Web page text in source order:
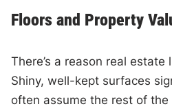
Floors and Property
There’s a reason real
Shiny, well-kept surfaces
often assume the rest of the